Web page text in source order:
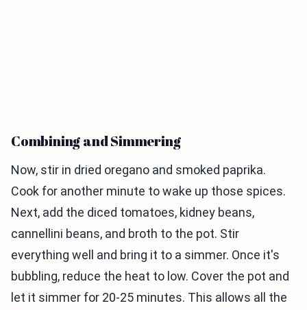
Combining and Simmering
Now, stir in dried oregano and smoked paprika.
Cook for another minute to wake up those spices.
Next, add the diced tomatoes, kidney beans,
cannellini beans, and broth to the pot. Stir
everything well and bring it to a simmer. Once it's
bubbling, reduce the heat to low. Cover the pot and
let it simmer for 20-25 minutes. This allows all the